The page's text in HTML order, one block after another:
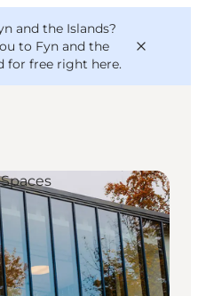
and the Islands?
to Fyn and the
for free right here.